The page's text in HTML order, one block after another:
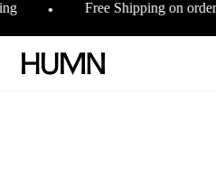
● Free Shipping on